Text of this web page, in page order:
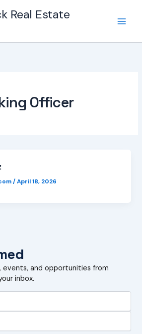
Real Estate
Officer
/April 18, 2026
and opportunities from
inbox.